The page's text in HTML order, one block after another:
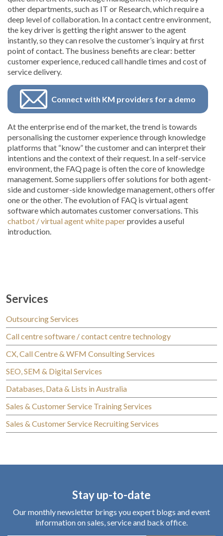
other departments, such as IT or Research, which require a
deep level of collaboration. In a contact centre environment,
the key driver is getting the right answer to the agent
instantly, so they can resolve the customer’s inquiry at first
point of contact. The business benefits are clear: better
customer experience, reduced call handle times and cost of
service delivery.
Connect with KM providers for a demo
At the enterprise end of the market, the trend is towards
personalising the customer experience through knowledge
platforms that “know” the customer and can interpret their
intentions and the context of their request. In a self-service
environment, the FAQ page is often the core of knowledge
management. Some suppliers offer solutions for both agent-
side and customer-side knowledge management, others offer
one or the other. The evolution of FAQ is virtual agent
software which automates customer conversations. This
chatbot / virtual agent white paperprovides a useful
introduction.
Services
Outsourcing Services
Call centre software / contact centre technology
CX, Call Centre & WFM Consulting Services
SEO, SEM & Digital Services
Databases, Data & Lists in Australia
Sales & Customer Service Training Services
Sales & Customer Service Recruiting Services
Stay up-to-date
Our monthly newsletter brings you expert blogs and event
information on sales, service and back office.